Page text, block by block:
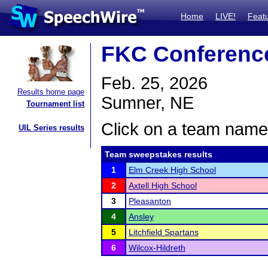
Home LIVE!
Results home page
Tournament list
UIL Series results
FKC
Feb. 25, 2026
Sumner, NE
Click on a team
Team sweepstakes results
1
Elm Creek High School
2
Axtell High School
3
Pleasanton
4
Ansley
5
Litchfield Spartans
6
Wilcox-Hildreth